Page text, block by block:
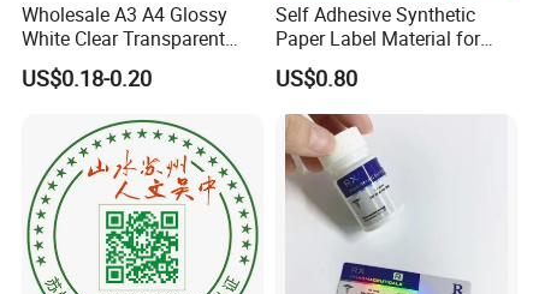
5. **Liner Application**: For self-adhesive labels, a
release liner (often silicone-coated paper or film) is
Wholesale A3 A4 Glossy
White Clear Transparent
Holographic Vinyl Label
Sticker Paper for Inkjet or
US$0.18-0.20
Self Adhesive Synthetic
Paper Label Material for
Battery
US$0.80